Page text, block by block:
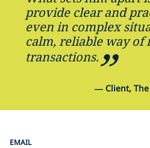
provide clear and
even in complex
calm, reliable way of
transactions.
— Client,
EMAIL